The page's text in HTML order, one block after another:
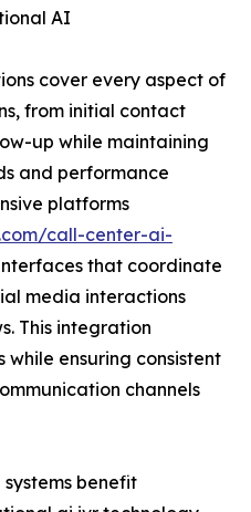
AI
cover every aspect of
from initial contact
up while maintaining
and performance
platforms
call-center-ai-
that coordinate
media interactions
This integration
ensuring consistent
channels
benefit